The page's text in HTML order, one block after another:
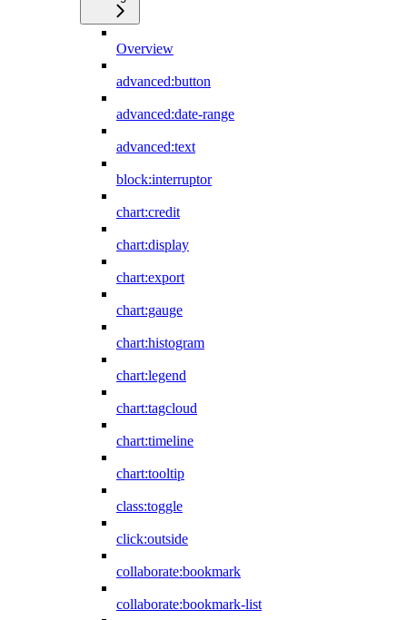
Overview
advanced:button
advanced:date-range
advanced:text
block:interruptor
chart:credit
chart:display
chart:export
chart:gauge
chart:histogram
chart:legend
chart:tagcloud
chart:timeline
chart:tooltip
class:toggle
click:outside
collaborate:bookmark
collaborate:bookmark-list